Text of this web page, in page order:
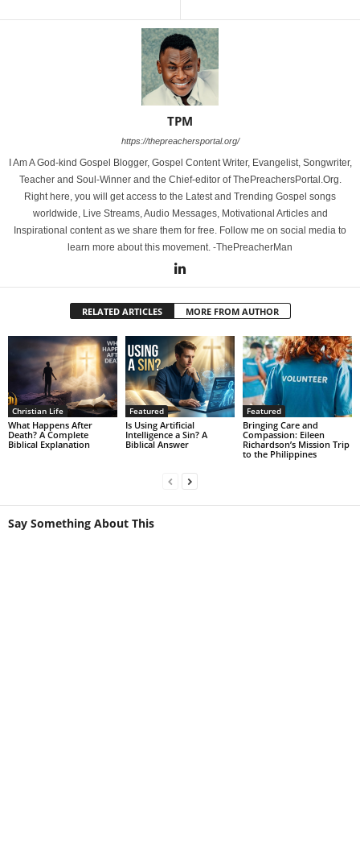
TPM
https://thepreachersportal.org/
I Am A God-kind Gospel Blogger, Gospel Content Writer, Evangelist, Songwriter,
Teacher and Soul-Winner and the Chief-editor of ThePreachersPortal.Org.
Right here, you will get access to the Latest and Trending Gospel songs
worldwide, Live Streams, Audio Messages, Motivational Articles and
Inspirational content as we share them for free. Follow me on social media to
learn more about this movement. -ThePreacherMan
RELATED ARTICLES MORE FROM AUTHOR
Christian Life
What Happens After
Death? A Complete
Biblical Explanation
Featured
Is Using Artificial
Intelligence a Sin? A
Biblical Answer
Featured
Bringing Care and
Compassion: Eileen
Richardson’s Mission Trip
to the Philippines
Say Something About This